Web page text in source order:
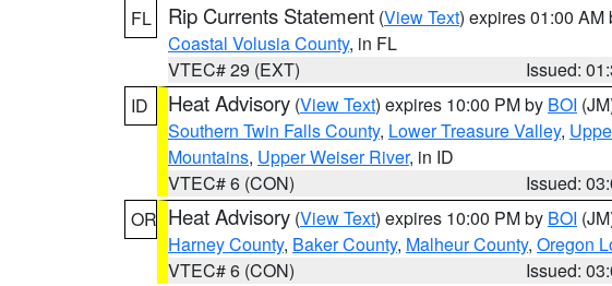
FL
Rip Currents Statement (View Text) expires 01:00 AM
Coastal Volusia County, in FL
VTEC# 29 (EXT)
Issued:
ID
Heat Advisory (View Text) expires 10:00 PM by BOI
Southern Twin Falls County, Lower Treasure Valley,
Mountains, Upper Weiser River, in ID
VTEC# 6 (CON)
Issued:
OR Heat Advisory (View Text) expires 10:00 PM by BOI
Harney County, Baker County, Malheur County, Oregon
VTEC# 6 (CON)
Issued: